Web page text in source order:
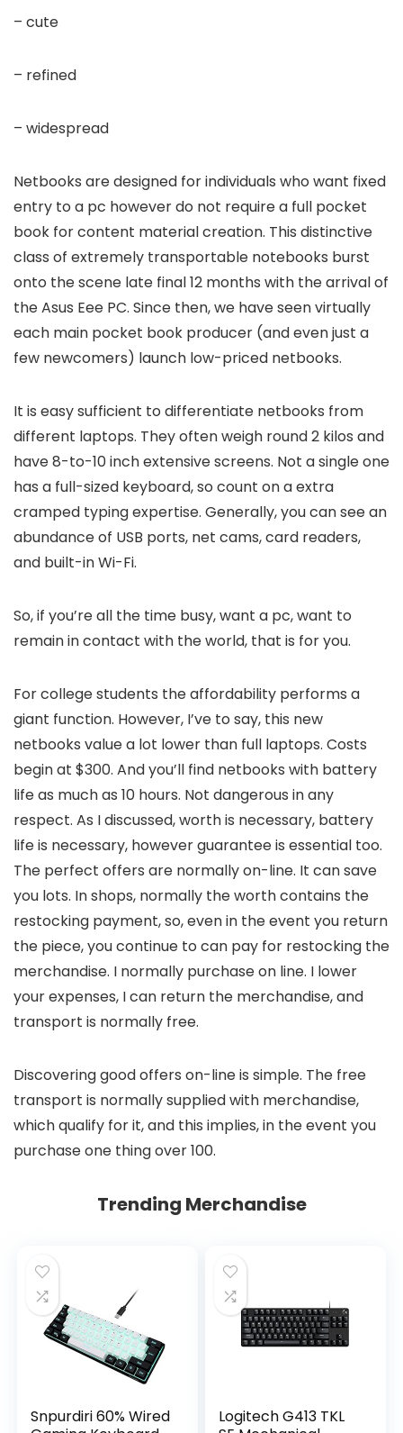
– cute
– refined
– widespread
Netbooks are designed for individuals who want fixed
entry to a pc however do not require a full pocket
book for content material creation. This distinctive
class of extremely transportable notebooks burst
onto the scene late final 12 months with the arrival of
the Asus Eee PC. Since then, we have seen virtually
each main pocket book producer (and even just a
few newcomers) launch low-priced netbooks.
It is easy sufficient to differentiate netbooks from
different laptops. They often weigh round 2 kilos and
have 8-to-10 inch extensive screens. Not a single one
has a full-sized keyboard, so count on a extra
cramped typing expertise. Generally, you can see an
abundance of USB ports, net cams, card readers,
and built-in Wi-Fi.
So, if you’re all the time busy, want a pc, want to
remain in contact with the world, that is for you.
For college students the affordability performs a
giant function. However, I’ve to say, this new
netbooks value a lot lower than full laptops. Costs
begin at $300. And you’ll find netbooks with battery
life as much as 10 hours. Not dangerous in any
respect. As I discussed, worth is necessary, battery
life is necessary, however guarantee is essential too.
The perfect offers are normally on-line. It can save
you lots. In shops, normally the worth contains the
restocking payment, so, even in the event you return
the piece, you continue to can pay for restocking the
merchandise. I normally purchase on line. I lower
your expenses, I can return the merchandise, and
transport is normally free.
Discovering good offers on-line is simple. The free
transport is normally supplied with merchandise,
which qualify for it, and this implies, in the event you
purchase one thing over 100.
Trending Merchandise
Snpurdiri 60% Wired
Logitech G413 TKL